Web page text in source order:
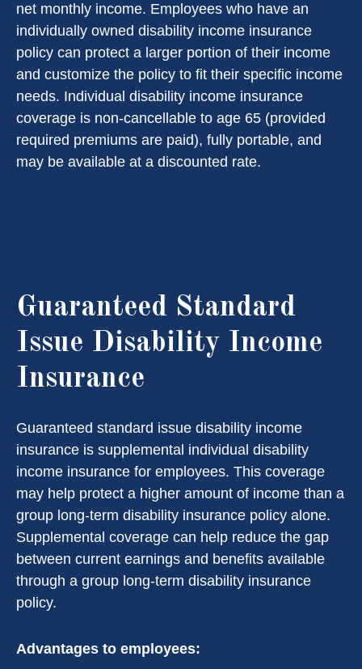
net monthly income. Employees who have an
individually owned disability income insurance
policy can protect a larger portion of their income
and customize the policy to fit their specific income
needs. Individual disability income insurance
coverage is non-cancellable to age 65 (provided
required premiums are paid), fully portable, and
may be available at a discounted rate.
Guaranteed Standard
Issue Disability Income
Insurance
Guaranteed standard issue disability income
insurance is supplemental individual disability
income insurance for employees. This coverage
may help protect a higher amount of income than a
group long-term disability insurance policy alone.
Supplemental coverage can help reduce the gap
between current earnings and benefits available
through a group long-term disability insurance
policy.
Advantages to employees: